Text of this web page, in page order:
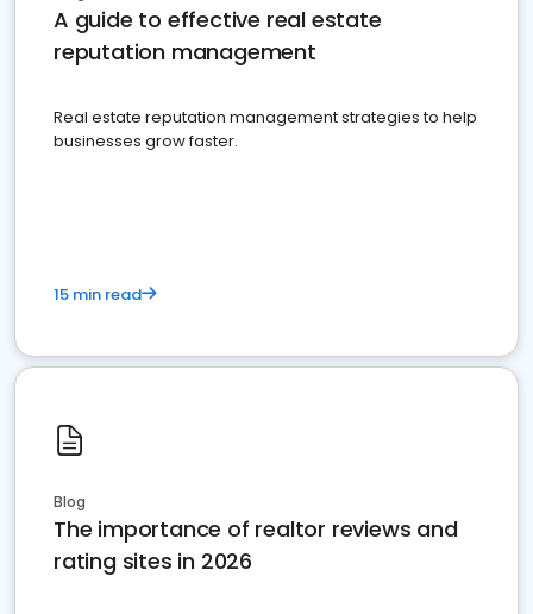
A guide to effective real estate
reputation management
Real estate reputation management strategies to help
businesses grow faster.
15 min read
Blog
The importance of realtor reviews and
rating sites in 2026